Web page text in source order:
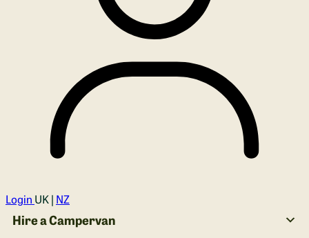
Login UK | NZ
Hire a Campervan